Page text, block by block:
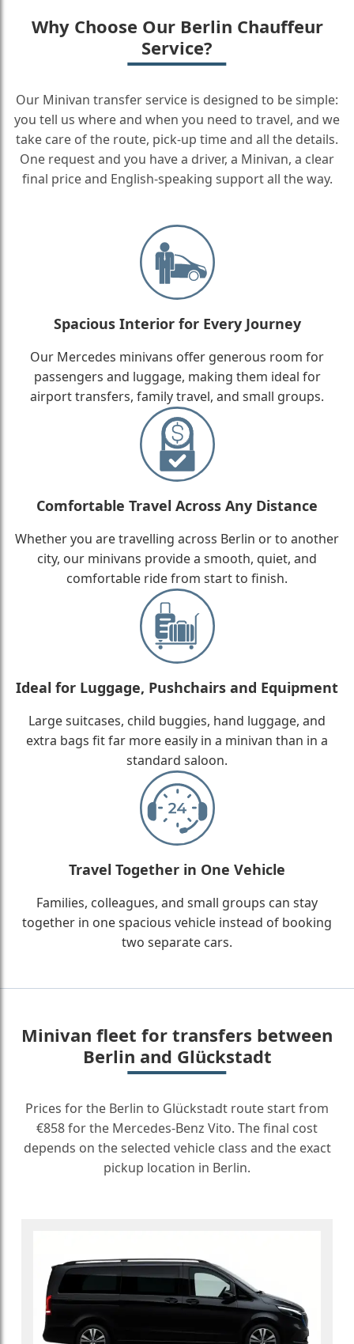
Why Choose Our Berlin Chauffeur
Service?
Our Minivan transfer service is designed to be simple:
you tell us where and when you need to travel, and we
take care of the route, pick-up time and all the details.
One request and you have a driver, a Minivan, a clear
final price and English-speaking support all the way.
Spacious Interior for Every Journey
Our Mercedes minivans offer generous room for
passengers and luggage, making them ideal for
airport transfers, family travel, and small groups.
Comfortable Travel Across Any Distance
Whether you are travelling across Berlin or to another
city, our minivans provide a smooth, quiet, and
comfortable ride from start to finish.
Ideal for Luggage, Pushchairs and Equipment
Large suitcases, child buggies, hand luggage, and
extra bags fit far more easily in a minivan than in a
standard saloon.
Travel Together in One Vehicle
Families, colleagues, and small groups can stay
together in one spacious vehicle instead of booking
two separate cars.
Minivan fleet for transfers between
Berlin and Glückstadt
Prices for the Berlin to Glückstadt route start from
€858 for the Mercedes-Benz Vito. The final cost
depends on the selected vehicle class and the exact
pickup location in Berlin.